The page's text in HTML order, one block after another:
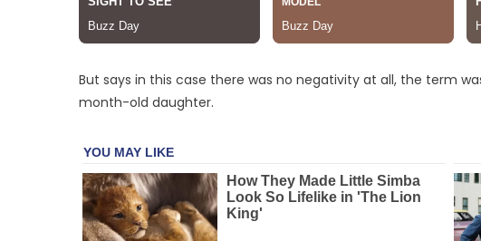
But says in this case there was no negativity at all, the term
month-old daughter.